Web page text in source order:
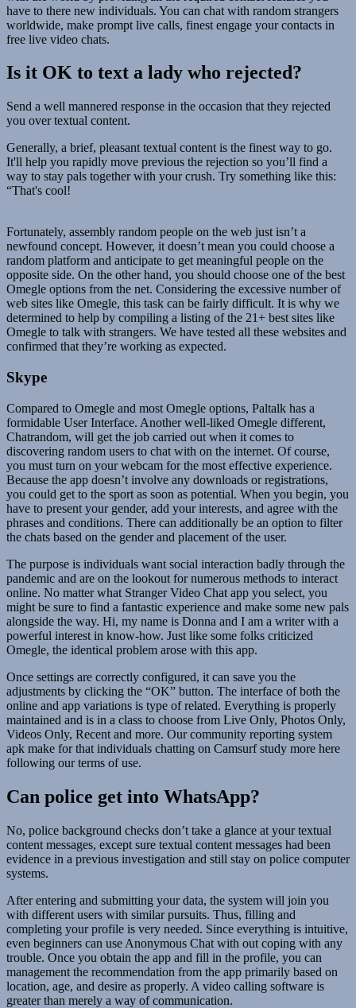
have to there new individuals. You can chat with random strangers
worldwide, make prompt live calls, finest engage your contacts in
free live video chats.
Is it OK to text a lady who rejected?
Send a well mannered response in the occasion that they rejected
you over textual content.
Generally, a brief, pleasant textual content is the finest way to go.
It'll help you rapidly move previous the rejection so you’ll find a
way to stay pals together with your crush. Try something like this:
“That's cool!
Fortunately, assembly random people on the web just isn’t a
newfound concept. However, it doesn’t mean you could choose a
random platform and anticipate to get meaningful people on the
opposite side. On the other hand, you should choose one of the best
Omegle options from the net. Considering the excessive number of
web sites like Omegle, this task can be fairly difficult. It is why we
determined to help by compiling a listing of the 21+ best sites like
Omegle to talk with strangers. We have tested all these websites and
confirmed that they’re working as expected.
Skype
Compared to Omegle and most Omegle options, Paltalk has a
formidable User Interface. Another well-liked Omegle different,
Chatrandom, will get the job carried out when it comes to
discovering random users to chat with on the internet. Of course,
you must turn on your webcam for the most effective experience.
Because the app doesn’t involve any downloads or registrations,
you could get to the sport as soon as potential. When you begin, you
have to present your gender, add your interests, and agree with the
phrases and conditions. There can additionally be an option to filter
the chats based on the gender and placement of the user.
The purpose is individuals want social interaction badly through the
pandemic and are on the lookout for numerous methods to interact
online. No matter what Stranger Video Chat app you select, you
might be sure to find a fantastic experience and make some new pals
alongside the way. Hi, my name is Donna and I am a writer with a
powerful interest in know-how. Just like some folks criticized
Omegle, the identical problem arose with this app.
Once settings are correctly configured, it can save you the
adjustments by clicking the “OK” button. The interface of both the
online and app variations is type of related. Everything is properly
maintained and is in a class to choose from Live Only, Photos Only,
Videos Only, Recent and more. Our community reporting system
apk make for that individuals chatting on Camsurf study more here
following our terms of use.
Can police get into WhatsApp?
No, police background checks don’t take a glance at your textual
content messages, except sure textual content messages had been
evidence in a previous investigation and still stay on police computer
systems.
After entering and submitting your data, the system will join you
with different users with similar pursuits. Thus, filling and
completing your profile is very needed. Since everything is intuitive,
even beginners can use Anonymous Chat with out coping with any
trouble. Once you obtain the app and fill in the profile, you can
management the recommendation from the app primarily based on
location, age, and desire as properly. A video calling software is
greater than merely a way of communication.